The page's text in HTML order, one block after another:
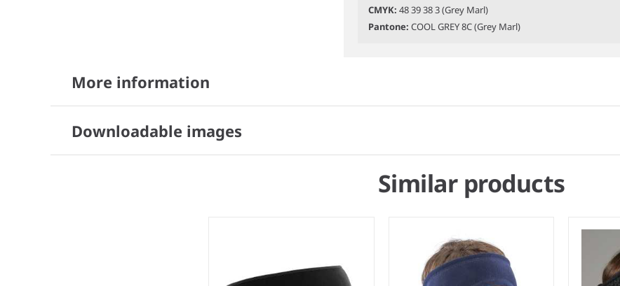
CMYK: 48 39 38 3 (Grey Marl)
Pantone: COOL GREY 8C (Grey Marl)
More information
Downloadable images
Similar products